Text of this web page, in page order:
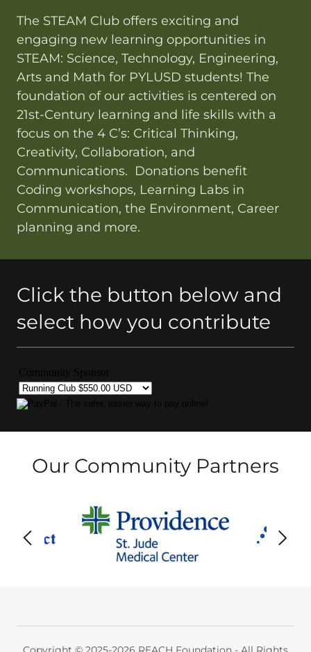
The STEAM Club offers exciting and
engaging new learning opportunities in
STEAM: Science, Technology, Engineering,
Arts and Math for PYLUSD students! The
foundation of our activities is centered on
21st-Century learning and life skills with a
focus on the 4 C’s: Critical Thinking,
Creativity, Collaboration, and
Communications. Donations benefit
Coding workshops, Learning Labs in
Communication, the Environment, Career
planning and more.
Click the button below and
select how you contribute
Our Community Partners